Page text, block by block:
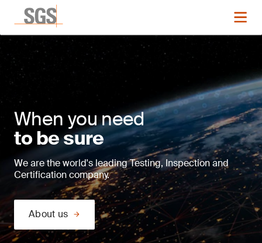
When you need
to be sure
We are the world's leading Testing, Inspection and
Certification company.
About us